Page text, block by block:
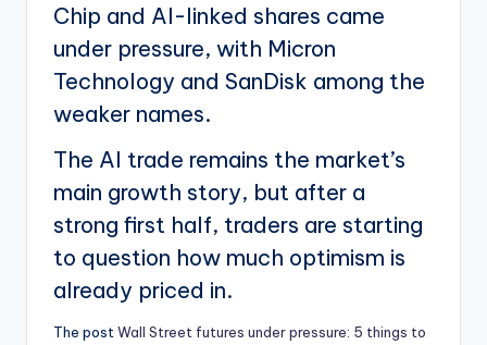
Chip and AI-linked shares came
under pressure, with Micron
Technology and SanDisk among the
weaker names.
The AI trade remains the market’s
main growth story, but after a
strong first half, traders are starting
to question how much optimism is
already priced in.
The post Wall Street futures under pressure: 5 things to